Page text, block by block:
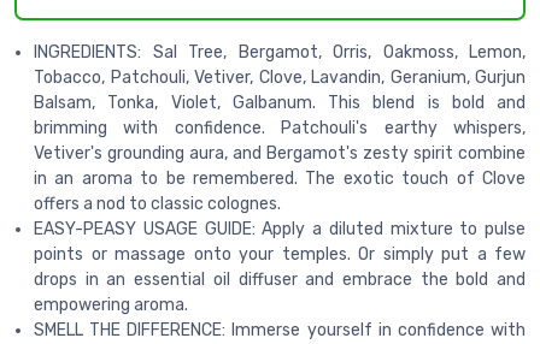
INGREDIENTS: Sal Tree, Bergamot, Orris, Oakmoss, Lemon,
Tobacco, Patchouli, Vetiver, Clove, Lavandin, Geranium, Gurjun
Balsam, Tonka, Violet, Galbanum. This blend is bold and
brimming with confidence. Patchouli's earthy whispers,
Vetiver's grounding aura, and Bergamot's zesty spirit combine
in an aroma to be remembered. The exotic touch of Clove
offers a nod to classic colognes.
EASY-PEASY USAGE GUIDE: Apply a diluted mixture to pulse
points or massage onto your temples. Or simply put a few
drops in an essential oil diffuser and embrace the bold and
empowering aroma.
SMELL THE DIFFERENCE: Immerse yourself in confidence with